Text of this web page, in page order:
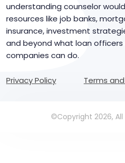
understanding counselor
resources like job banks,
insurance, investment
and beyond what loan
companies can do.
Privacy Policy Terms
©Copyright 2026, All